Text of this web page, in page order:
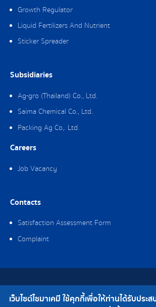
Growth Regulator
Liquid Fertilizers And Nutrient
Sticker Spreader
Subsidiaries
Ag-gro (Thailand) Co., Ltd.
Saima Chemical Co., Ltd.
Packing Ag Co,. Ltd.
Careers
Job Vacancy
Contacts
Satisfaction Assessment Form
Complaint
Copyright © 2019 Saima Chemical Co., Ltd. All
เว็บไซต์ไซมาเคมี ใช้คุกกี้เพื่อให้ท่านได้รับปร